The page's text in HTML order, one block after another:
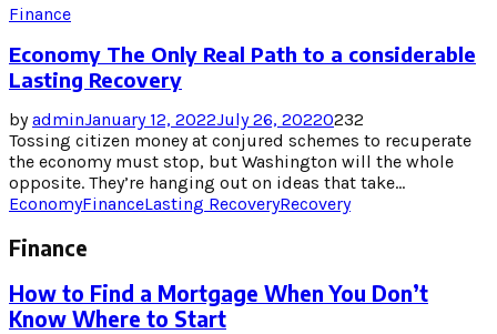
Finance
Economy The Only Real Path to a considerable
Lasting Recovery
byadminJanuary 12, 2022July 26, 20220232
Tossing citizen money at conjured schemes to recuperate
the economy must stop, but Washington will the whole
opposite. They’re hanging out on ideas that take...
EconomyFinanceLasting RecoveryRecovery
Finance
How to Find a Mortgage When You Don’t
Know Where to Start